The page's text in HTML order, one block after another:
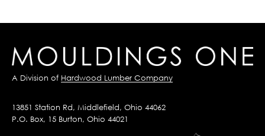
A Division of Hardwood Lumber Company
13851 Station Rd, Middlefield, Ohio 44062
P.O. Box, 15 Burton, Ohio 44021